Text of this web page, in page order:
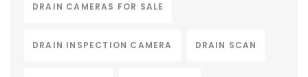
DRAIN CAMERAS FOR SALE
DRAIN INSPECTION CAMERA DRAIN SCAN